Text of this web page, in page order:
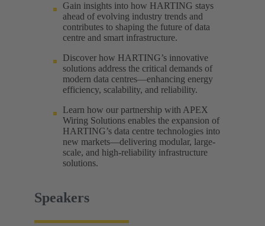
Gain insights into how HARTING stays
ahead of evolving industry trends and
contributes to shaping the future of data
centre and smart infrastructure.
Discover how HARTING’s innovative
solutions address the critical demands of
modern data centres—enhancing energy
efficiency, scalability, and reliability.
Learn how our partnership with APEX
Wiring Solutions enables the expansion of
HARTING’s data centre technologies into
new markets—delivering modular, large-
scale, and high-reliability infrastructure
solutions.
Speakers